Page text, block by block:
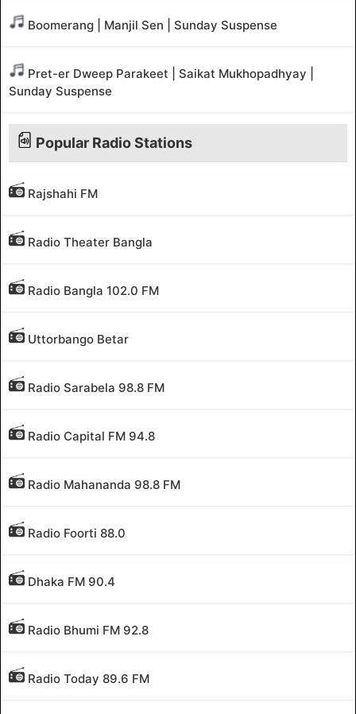
Boomerang | Manjil Sen | Sunday Suspense
Pret-er Dweep Parakeet | Saikat Mukhopadhyay |
Sunday Suspense
Popular Radio Stations
Rajshahi FM
Radio Theater Bangla
Radio Bangla 102.0 FM
Uttorbango Betar
Radio Sarabela 98.8 FM
Radio Capital FM 94.8
Radio Mahananda 98.8 FM
Radio Foorti 88.0
Dhaka FM 90.4
Radio Bhumi FM 92.8
Radio Today 89.6 FM